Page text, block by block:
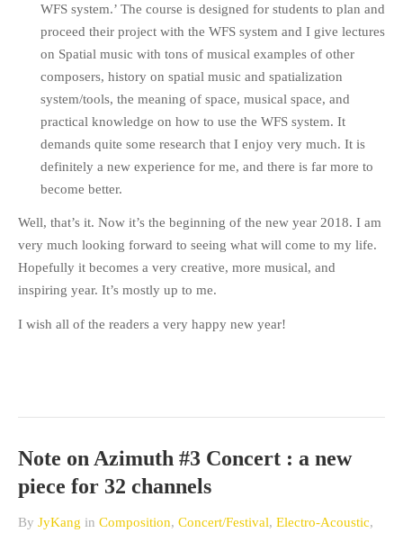
WFS system.’ The course is designed for students to plan and
proceed their project with the WFS system and I give lectures
on Spatial music with tons of musical examples of other
composers, history on spatial music and spatialization
system/tools, the meaning of space, musical space, and
practical knowledge on how to use the WFS system. It
demands quite some research that I enjoy very much. It is
definitely a new experience for me, and there is far more to
become better.
Well, that’s it. Now it’s the beginning of the new year 2018. I am
very much looking forward to seeing what will come to my life.
Hopefully it becomes a very creative, more musical, and
inspiring year. It’s mostly up to me.
I wish all of the readers a very happy new year!
Note on Azimuth #3 Concert : a new
piece for 32 channels
By JyKang in Composition, Concert/Festival, Electro-Acoustic,